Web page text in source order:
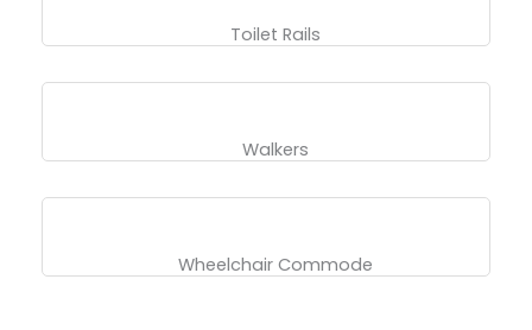
Toilet Rails
Walkers
Wheelchair Commode